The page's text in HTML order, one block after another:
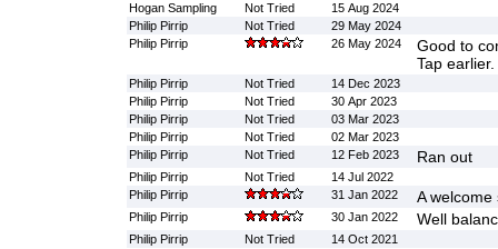
Hogan Sampling Not Tried
15 Aug 2024
Philip Pirrip
Not Tried
29 May 2024
Philip Pirrip
26 May 2024
Good to
Tap
Philip Pirrip Not Tried
14 Dec 2023
Philip Pirrip
Not Tried
30 Apr 2023
Philip Pirrip
Not Tried
03 Mar 2023
Philip Pirrip
Not Tried
02 Mar 2023
Philip Pirrip
Not Tried 12 Feb 2023 Ran out
Philip Pirrip Not Tried
14 Jul 2022
Philip Pirrip
31 Jan 2022 A welcome
Philip Pirrip 30 Jan 2022 Well
Philip Pirrip Not Tried
14 Oct 2021